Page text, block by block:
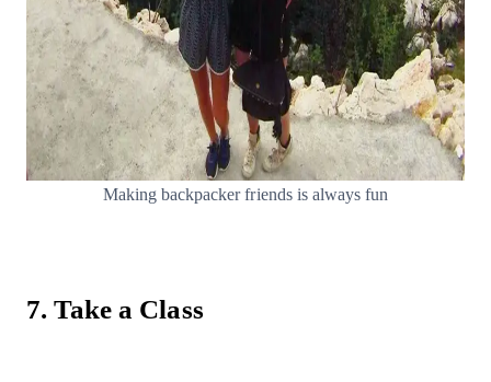
Making backpacker friends is always fun
7. Take a Class